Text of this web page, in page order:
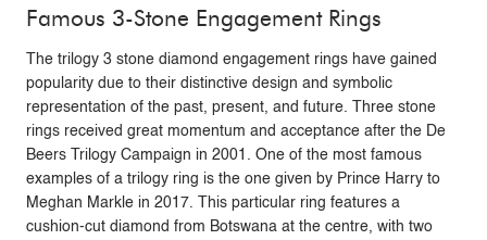
Famous 3-Stone Engagement Rings
The trilogy 3 stone diamond engagement rings have gained
popularity due to their distinctive design and symbolic
representation of the past, present, and future. Three stone
rings received great momentum and acceptance after the De
Beers Trilogy Campaign in 2001. One of the most famous
examples of a trilogy ring is the one given by Prince Harry to
Meghan Markle in 2017. This particular ring features a
cushion-cut diamond from Botswana at the centre, with two